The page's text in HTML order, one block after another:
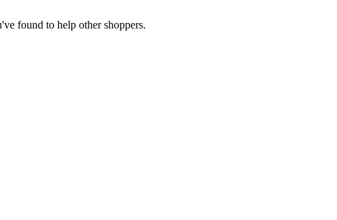
found to help other shoppers.